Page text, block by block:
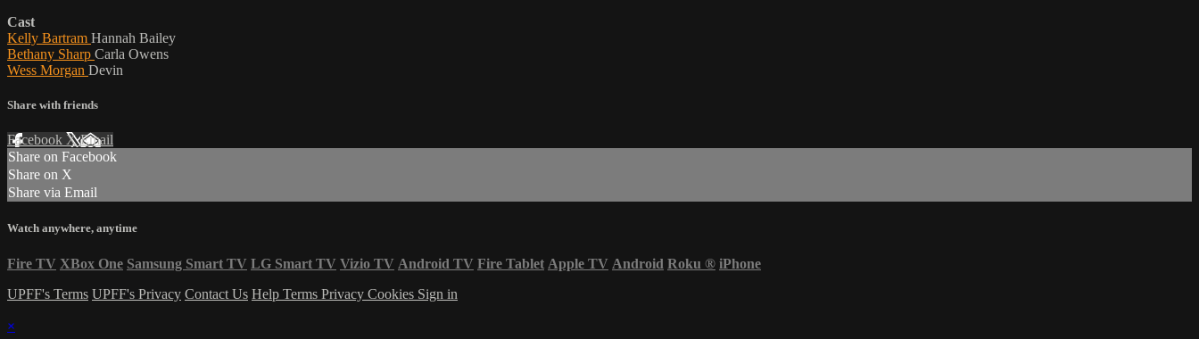
Cast
Kelly Bartram Hannah Bailey
Bethany Sharp Carla Owens
Wess Morgan Devin
Share with friends
Facebook XEmail
Share on Facebook
Share on X
Share via Email
Watch anywhere, anytime
Fire TV XBox One Samsung Smart TV LG Smart TV Vizio TV Android TV Fire Tablet Apple TV Android Roku ® iPhone
UPFF's Terms UPFF's Privacy Contact Us Help Terms Privacy Cookies Sign in
×